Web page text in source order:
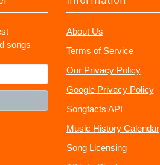
songs
About Us
Terms of Service
Our Privacy Policy
Google Privacy Policy
Songfacts API
Music History Calendar
Song Licensing